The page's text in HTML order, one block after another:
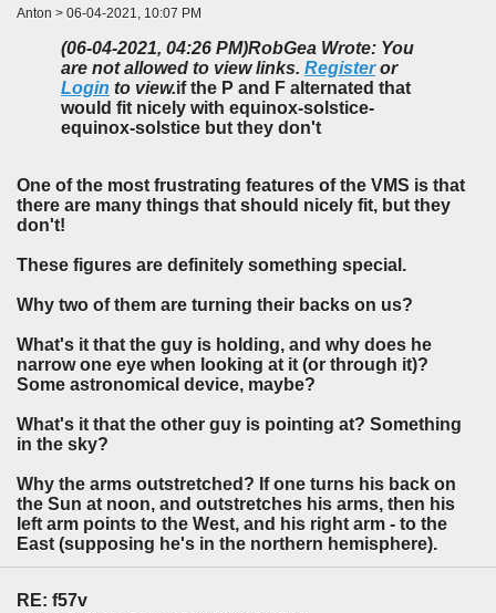
Anton > 06-04-2021, 10:07 PM
(06-04-2021, 04:26 PM)RobGea Wrote: You
are not allowed to view links. Registeror
Login to view.if the P and F alternated that
would fit nicely with equinox-solstice-
equinox-solstice but they don't
One of the most frustrating features of the VMS is that
there are many things that should nicely fit, but they
don't!
These figures are definitely something special.
Why two of them are turning their backs on us?
What's it that the guy is holding, and why does he
narrow one eye when looking at it (or through it)?
Some astronomical device, maybe?
What's it that the other guy is pointing at? Something
in the sky?
Why the arms outstretched? If one turns his back on
the Sun at noon, and outstretches his arms, then his
left arm points to the West, and his right arm - to the
East (supposing he's in the northern hemisphere).
RE: f57v